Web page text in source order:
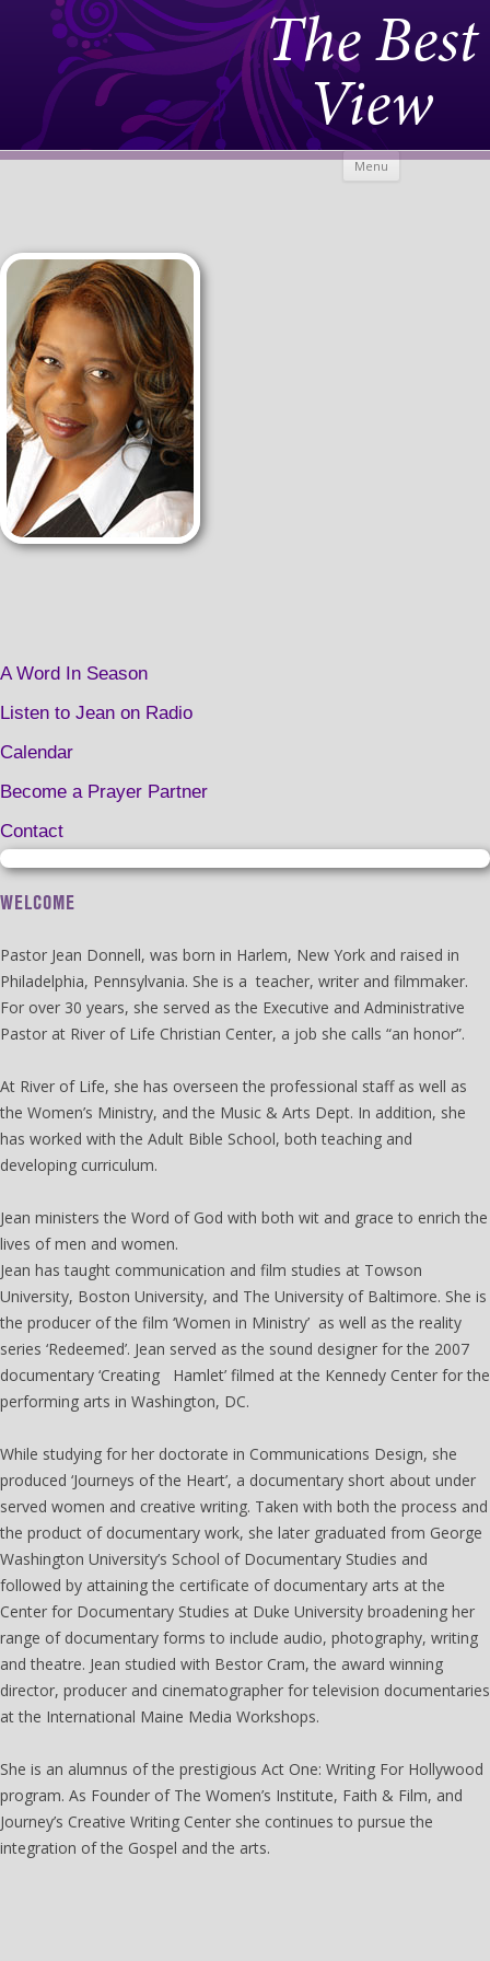
The Best
View
Menu Skip to
A Word In Season
Listen to Jean on Radio
Calendar
Become a Prayer Partner
Contact
WELCOME
Pastor Jean Donnell, was born in Harlem, New York and raised in
Philadelphia, Pennsylvania. She is a teacher, writer and filmmaker.
For over 30 years, she served as the Executive and Administrative
Pastor at River of Life Christian Center, a job she calls “an honor”.
At River of Life, she has overseen the professional staff as well as
the Women’s Ministry, and the Music & Arts Dept. In addition, she
has worked with the Adult Bible School, both teaching and
developing curriculum.
Jean ministers the Word of God with both wit and grace to enrich the
lives of men and women.
Jean has taught communication and film studies at Towson
University, Boston University, and The University of Baltimore. She is
the producer of the film ‘Women in Ministry’ as well as the reality
series ‘Redeemed’. Jean served as the sound designer for the 2007
documentary ‘Creating Hamlet’ filmed at the Kennedy Center for the
performing arts in Washington, DC.
While studying for her doctorate in Communications Design, she
produced ‘Journeys of the Heart’, a documentary short about under
served women and creative writing. Taken with both the process and
the product of documentary work, she later graduated from George
Washington University’s School of Documentary Studies and
followed by attaining the certificate of documentary arts at the
Center for Documentary Studies at Duke University broadening her
range of documentary forms to include audio, photography, writing
and theatre. Jean studied with Bestor Cram, the award winning
director, producer and cinematographer for television documentaries
at the International Maine Media Workshops.
She is an alumnus of the prestigious Act One: Writing For Hollywood
program. As Founder of The Women’s Institute, Faith & Film, and
Journey’s Creative Writing Center she continues to pursue the
integration of the Gospel and the arts.